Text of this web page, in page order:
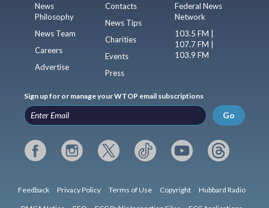
News
Philosophy
News Team
Careers
Advertise
Contacts
News Tips
Charities
Events
Press
Federal News
Network
103.5 FM |
107.7 FM |
103.9 FM
Sign up for or manage your WTOP email subscriptions
Go
Feedback Privacy Policy Terms of Use Copyright Hubbard Radio